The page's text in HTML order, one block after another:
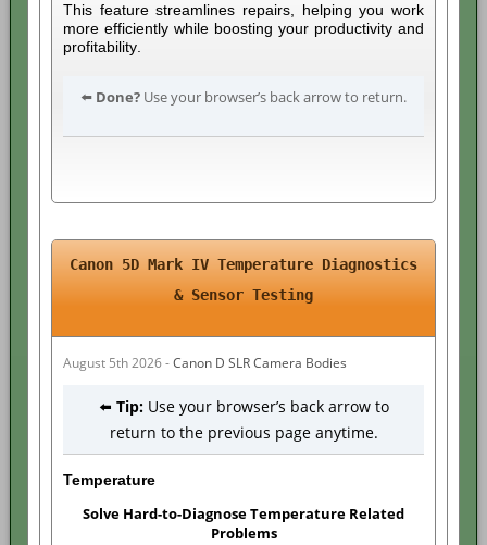
This feature streamlines repairs, helping you work
more efficiently while boosting your productivity and
profitability.
⬅️ Done? Use your browser’s back arrow to return.
Canon 5D Mark IV Temperature Diagnostics
& Sensor Testing
August 5th 2026 -Canon D SLR Camera Bodies
⬅️ Tip:Use your browser’s back arrow to
return to the previous page anytime.
Temperature
Solve Hard-to-Diagnose Temperature Related
Problems